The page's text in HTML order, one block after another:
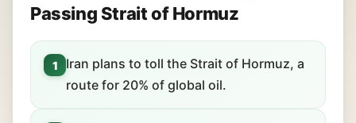
Passing Strait of Hormuz
1
Iran plans to toll the Strait of Hormuz, a
route for 20% of global oil.